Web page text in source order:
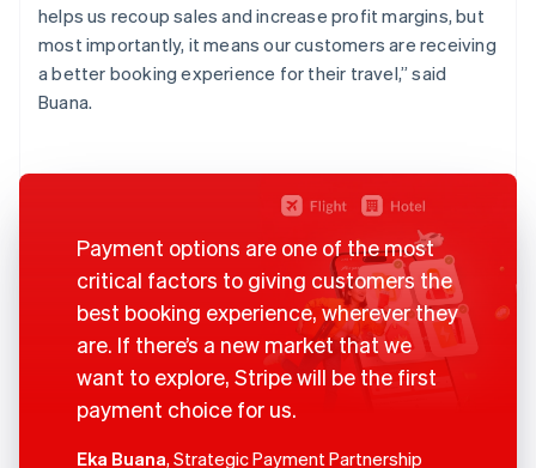
helps us recoup sales and increase profit margins, but
most importantly, it means our customers are receiving
a better booking experience for their travel,” said
Buana.
Payment options are one of the most
critical factors to giving customers the
best booking experience, wherever they
are. If there’s a new market that we
want to explore, Stripe will be the first
payment choice for us.
Eka Buana, Strategic Payment Partnership